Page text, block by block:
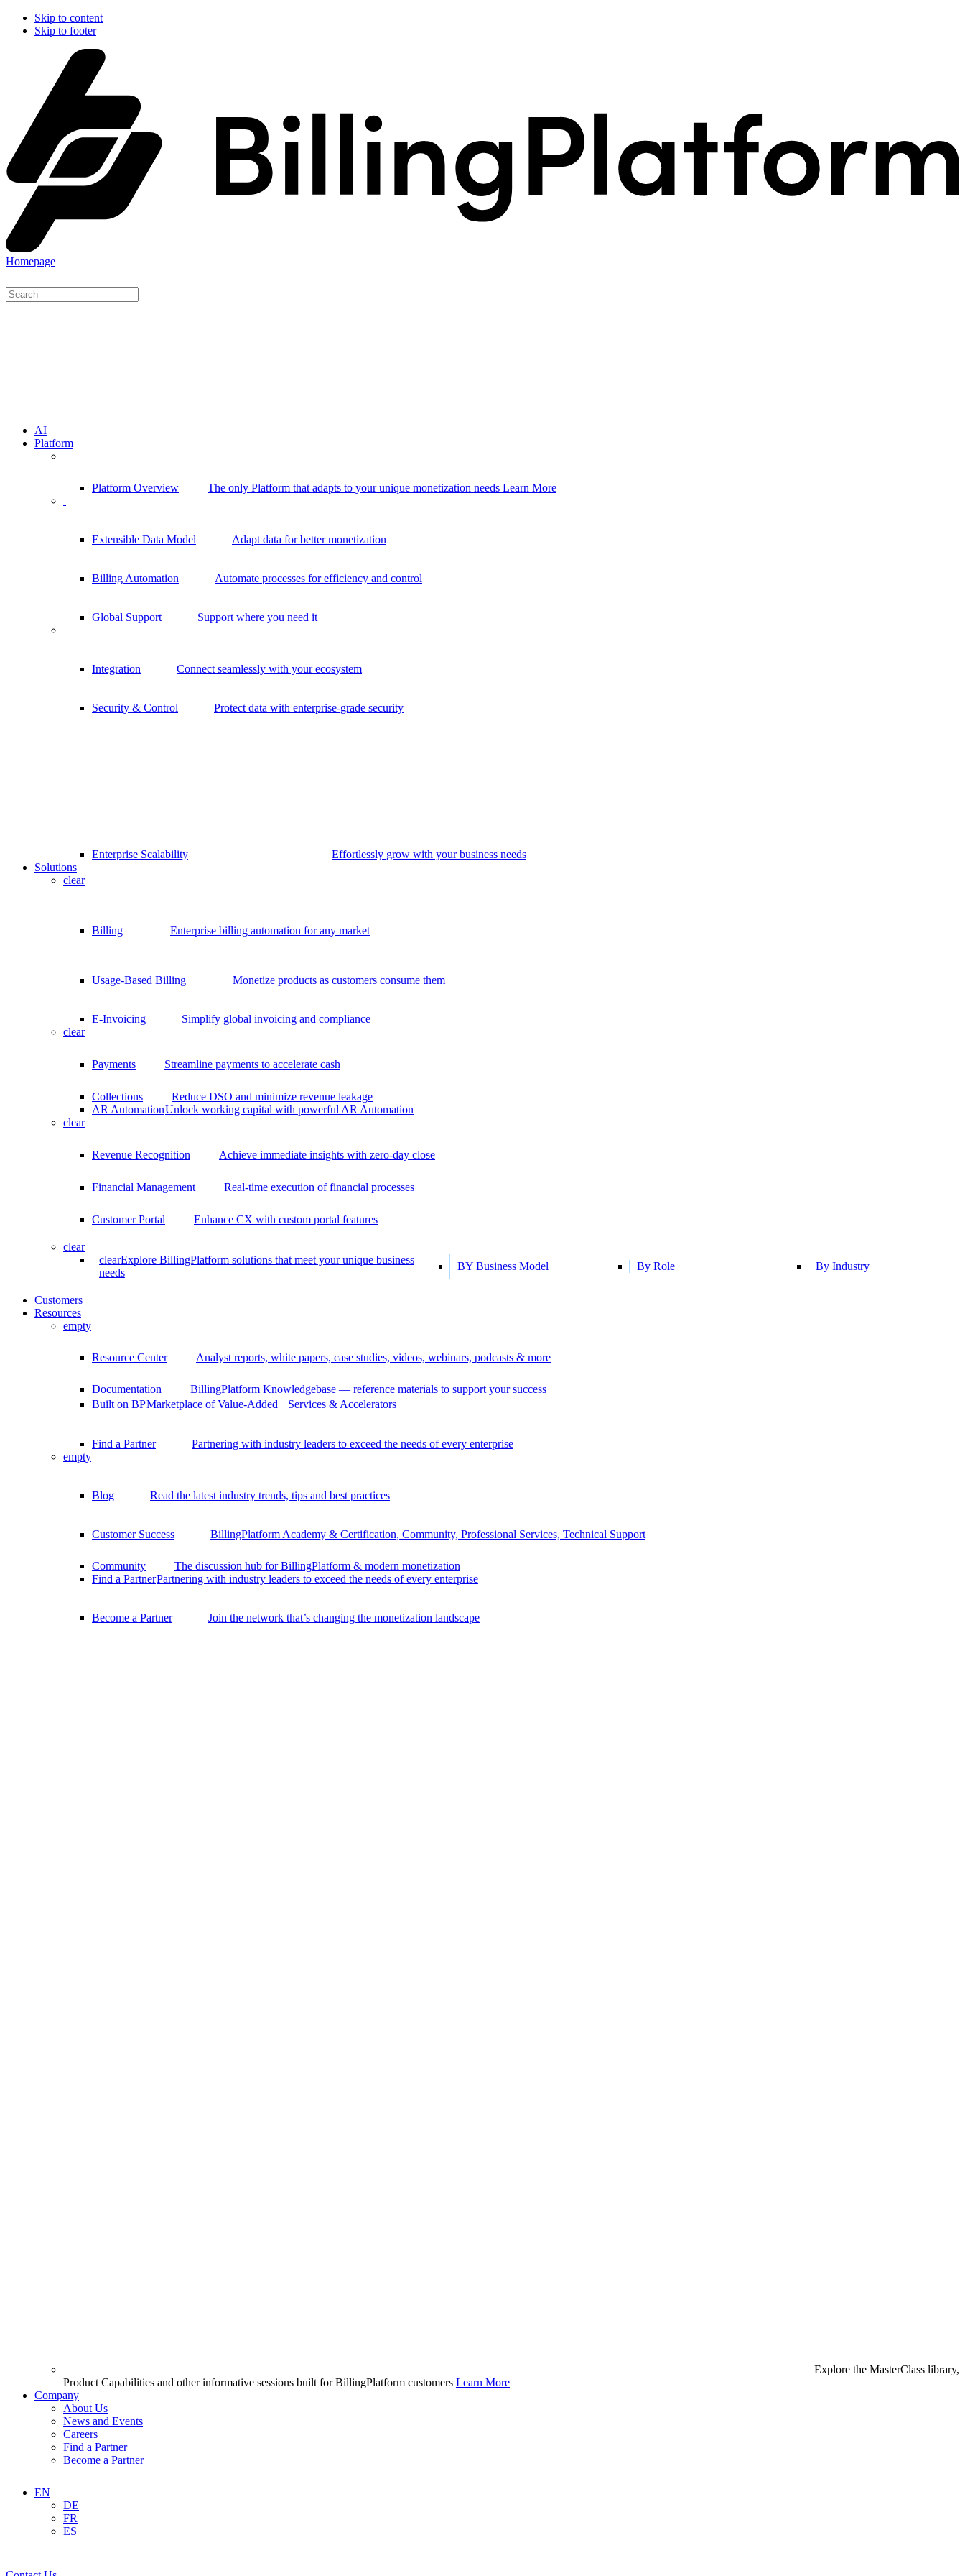
Skip to content
Skip to footer
Homepage
AI
Platform
Platform Overview The only Platform that adapts to your unique monetization needs Learn More
Extensible Data Model Adapt data for better monetization
Billing Automation Automate processes for efficiency and control
Global Support Support where you need it
Integration Connect seamlessly with your ecosystem
Security & Control Protect data with enterprise-grade security
Enterprise Scalability
Effortlessly grow with your business needs
Solutions
clear
Billing Enterprise billing automation for any market
Usage-Based Billing Monetize products as customers consume them
E-Invoicing
Simplify global invoicing and compliance
clear
Payments Streamline payments to accelerate cash
Collections
Reduce DSO and minimize revenue leakage
AR AutomationUnlock working capital with powerful AR Automation
clear
Revenue Recognition Achieve immediate insights with zero-day close
Financial Management Real-time execution of financial processes
Customer Portal Enhance CX with custom portal features
clear
clearExplore BillingPlatform solutions that meet your unique business
needs
BY Business Model By Role By Industry
Customers
Resources
empty
Resource Center Analyst reports, white papers, case studies, videos, webinars, podcasts & more
Documentation
BillingPlatform Knowledgebase — reference materials to support your success
Built on BPMarketplace of Value-Added Services & Accelerators
Find a Partner
Partnering with industry leaders to exceed the needs of every enterprise
empty
Blog Read the latest industry trends, tips and best practices
Customer Success BillingPlatform Academy & Certification, Community, Professional Services, Technical Support
Community
The discussion hub for BillingPlatform & modern monetization
Find a PartnerPartnering with industry leaders to exceed the needs of every enterprise
Become a Partner Join the network that’s changing the monetization landscape
Explore the MasterClass library,
Product Capabilities and other informative sessions built for BillingPlatform customers Learn More
Company
About Us
News and Events
Careers
Find a Partner
Become a Partner
EN
DE
FR
ES